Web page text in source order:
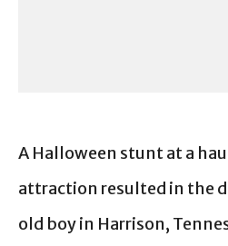
A Halloween stunt at a
attraction resulted in the
old boy in Harrison,